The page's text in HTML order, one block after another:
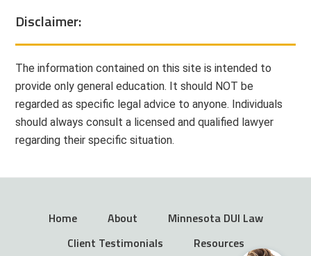
Disclaimer:
The information contained on this site is intended to
provide only general education. It should NOT be
regarded as specific legal advice to anyone. Individuals
should always consult a licensed and qualified lawyer
regarding their specific situation.
Home About
Minnesota DUI Law
Client Testimonials
Resources